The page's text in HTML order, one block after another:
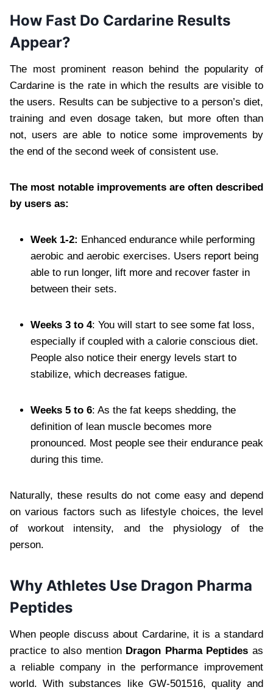
How Fast Do Cardarine Results
Appear?
The most prominent reason behind the popularity of
Cardarine is the rate in which the results are visible to
the users. Results can be subjective to a person’s diet,
training and even dosage taken, but more often than
not, users are able to notice some improvements by
the end of the second week of consistent use.
The most notable improvements are often described
by users as:
Week 1-2: Enhanced endurance while performing
aerobic and aerobic exercises. Users report being
able to run longer, lift more and recover faster in
between their sets.
Weeks 3 to 4: You will start to see some fat loss,
especially if coupled with a calorie conscious diet.
People also notice their energy levels start to
stabilize, which decreases fatigue.
Weeks 5 to 6: As the fat keeps shedding, the
definition of lean muscle becomes more
pronounced. Most people see their endurance peak
during this time.
Naturally, these results do not come easy and depend
on various factors such as lifestyle choices, the level
of workout intensity, and the physiology of the
person.
Why Athletes Use Dragon Pharma
Peptides
When people discuss about Cardarine, it is a standard
practice to also mention Dragon Pharma Peptides as
a reliable company in the performance improvement
world. With substances like GW-501516, quality and